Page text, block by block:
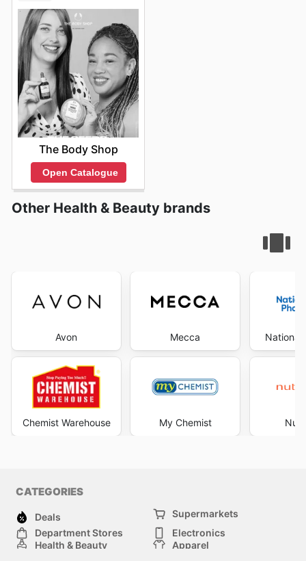
The Body Shop
Open Catalogue
Other Health & Beauty brands
Avon
Chemist Warehouse
Mecca
My Chemist
National
CATEGORIES
Deals
Supermarkets
Department Stores
Electronics
Health & Beauty
Apparel